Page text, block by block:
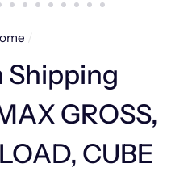
/
Shipping
GROSS,
CUBE